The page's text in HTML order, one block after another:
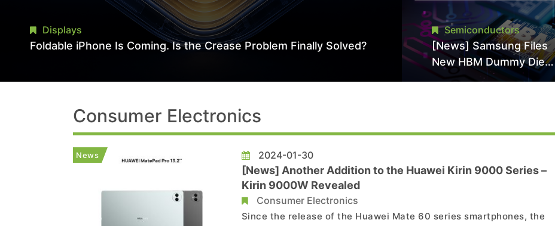
Displays
Foldable iPhone Is Coming. Is the Crease Problem Finally Solved?
Semiconductors
[News] Samsung Files
New HBM Dummy Die
Patent to Enhance High-
Consumer Electronics
News 2024-01-30
[News] Another Addition to the Huawei Kirin 9000 Series –
Kirin 9000W Revealed
Consumer Electronics
Since the release of the Huawei Mate 60 series smartphones, the